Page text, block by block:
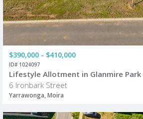
$390,000 - $410,000
ID# 1024097
Lifestyle Allotment in Glanmire Park
6 Ironbark Street
Yarrawonga, Moira